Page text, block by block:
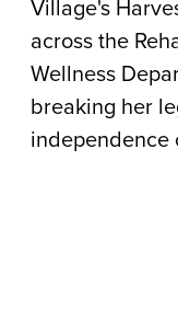
Village's
across the
Wellness
breaking her
independence